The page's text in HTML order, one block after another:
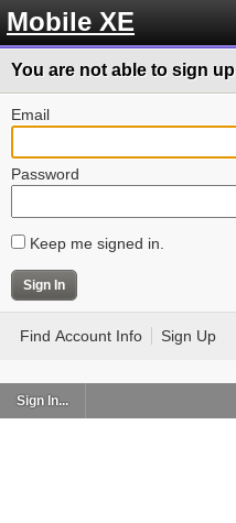
Mobile XE
You are not able to sign up
Email
Password
Keep me signed in.
Find Account Info Sign Up
Sign In...